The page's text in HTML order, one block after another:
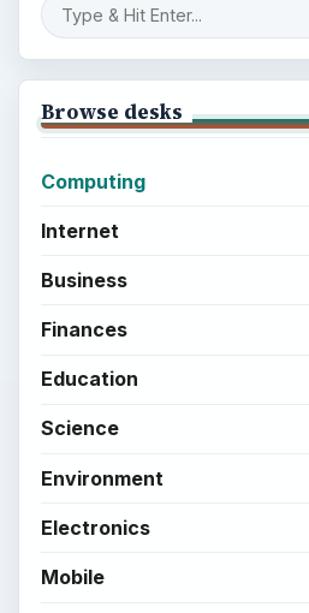
Browse desks
Computing
Internet
Business
Finances
Education
Science
Environment
Electronics
Mobile